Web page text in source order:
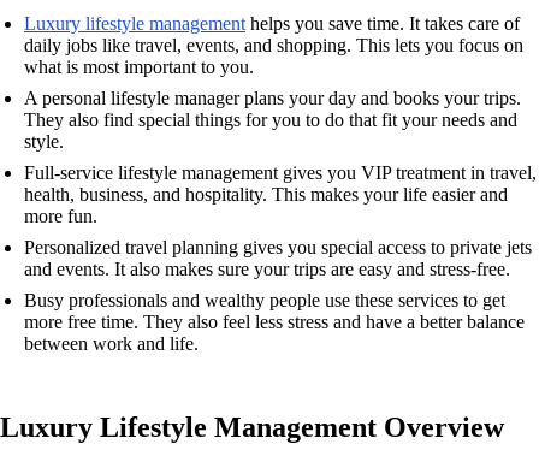
Luxury lifestyle management helps you save time. It takes care of
daily jobs like travel, events, and shopping. This lets you focus on
what is most important to you.
A personal lifestyle manager plans your day and books your trips.
They also find special things for you to do that fit your needs and
style.
Full-service lifestyle management gives you VIP treatment in travel,
health, business, and hospitality. This makes your life easier and
more fun.
Personalized travel planning gives you special access to private jets
and events. It also makes sure your trips are easy and stress-free.
Busy professionals and wealthy people use these services to get
more free time. They also feel less stress and have a better balance
between work and life.
Luxury Lifestyle Management Overview